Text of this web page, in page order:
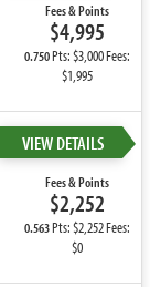
Fees & Points
$4,995
0.750Pts: $3,000 Fees:
$1,995
VIEW DETAILS
Fees & Points
$2,252
0.563Pts: $2,252 Fees:
$0